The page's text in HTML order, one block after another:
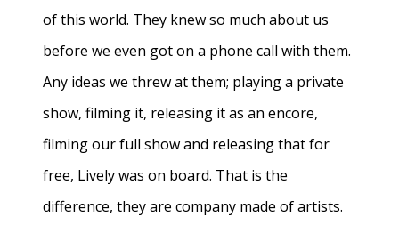
of this world. They knew so much about us
before we even got on a phone call with them.
Any ideas we threw at them; playing a private
show, filming it, releasing it as an encore,
filming our full show and releasing that for
free, Lively was on board. That is the
difference, they are company made of artists.